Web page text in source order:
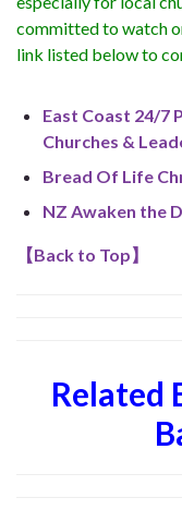
committed to watch
link listed below to
East Coast 24/7
Churches &
Bread Of Life
NZ Awaken the
【Back to Top】
Related